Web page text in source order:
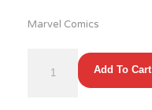
Marvel Comics
NEW
Add To Cart